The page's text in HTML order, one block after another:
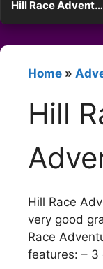
Hill Race Adventure
Home »
Hill
Hill Race
very good
Race
features: – 3